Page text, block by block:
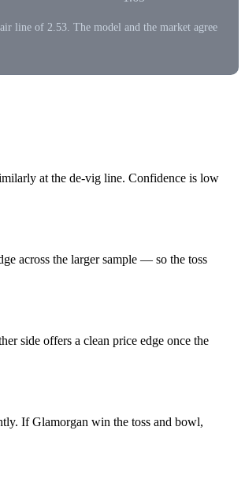
line of 2.53. The model and the market agree
at the de-vig line. Confidence is low
across the larger sample — so the toss
side offers a clean price edge once the
If Glamorgan win the toss and bowl,